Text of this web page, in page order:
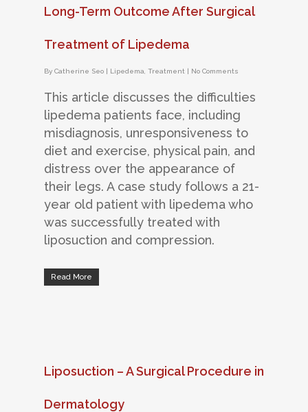
Long-Term Outcome After Surgical
Treatment of Lipedema
By Catherine Seo | Lipedema Treatment | No Comments
This article discusses the difficulties
lipedema patients face, including
misdiagnosis, unresponsiveness to
diet and exercise, physical pain, and
distress over the appearance of
their legs. A case study follows a 21-
year old patient with lipedema who
was successfully treated with
liposuction and compression.
Read More
Liposuction – A Surgical Procedure in
Dermatology